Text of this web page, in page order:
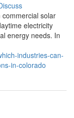
solar
electricity
energy needs. In
industries-can-
in-colorado